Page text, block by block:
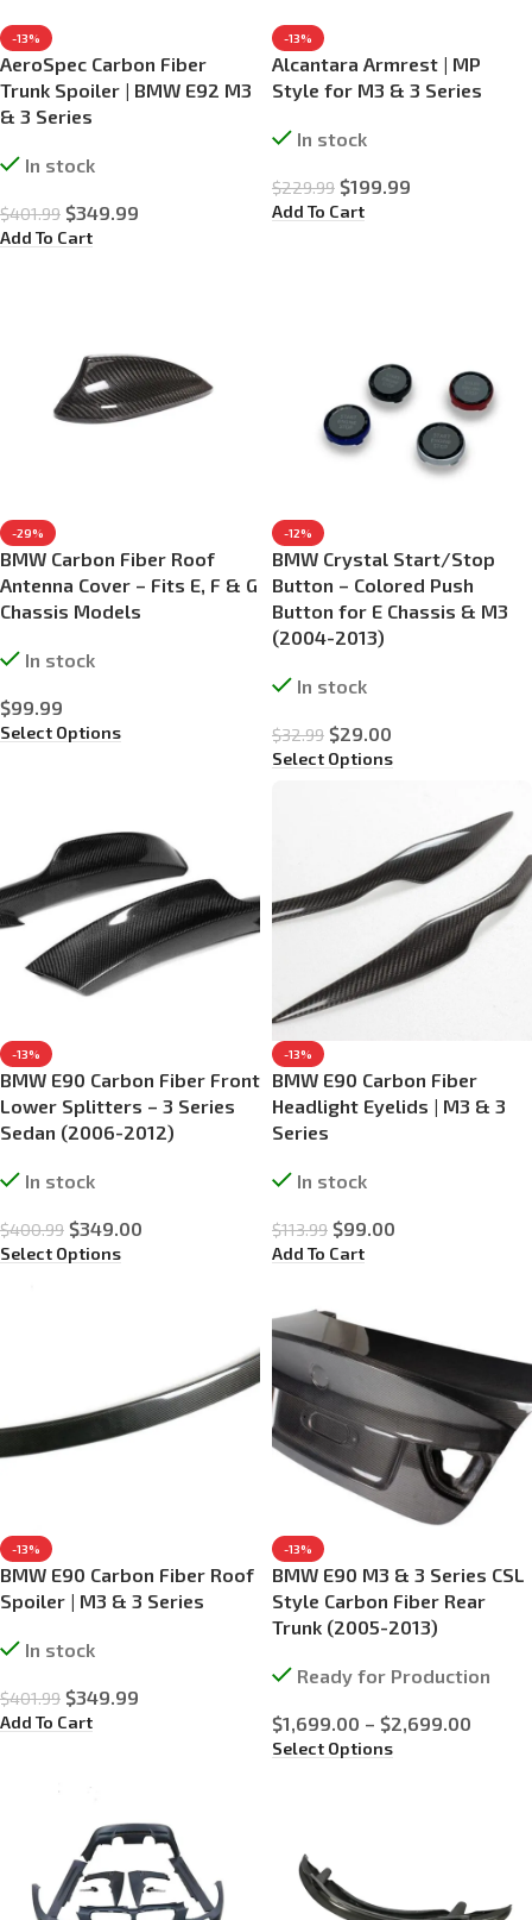
-13%
AeroSpec Carbon Fiber
Trunk Spoiler | BMW E92 M3
& 3 Series
In stock
$401.99 $349.99
Add To Cart
-13%
Alcantara Armrest | MP
Style for M3 & 3 Series
In stock
$229.99 $199.99
Add To Cart
-29%
BMW Carbon Fiber Roof
Antenna Cover – Fits E, F & G
Chassis Models
In stock
$99.99
Select Options
-12%
BMW Crystal Start/Stop
Button – Colored Push
Button for E Chassis & M3
(2004-2013)
In stock
$32.99 $29.00
Select Options
-13%
BMW E90 Carbon Fiber Front
Lower Splitters – 3 Series
Sedan (2006-2012)
In stock
$400.99 $349.00
Select Options
-13%
BMW E90 Carbon Fiber
Headlight Eyelids | M3 & 3
Series
In stock
$113.99 $99.00
Add To Cart
-13%
BMW E90 Carbon Fiber Roof
Spoiler | M3 & 3 Series
In stock
$401.99 $349.99
Add To Cart
-13%
BMW E90 M3 & 3 Series CSL
Style Carbon Fiber Rear
Trunk (2005-2013)
Ready for Production
$1,699.00 – $2,699.00
Select Options